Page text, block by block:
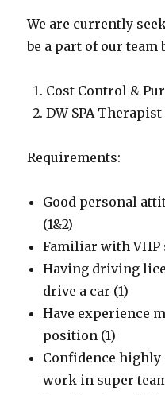
We are currently
be a part of our team
Cost Control &
DW SPA Therapist
Requirements:
Good personal
(1&2)
Familiar with VHP
Having driving
drive a car (1)
Have experience
position (1)
Confidence
work in super